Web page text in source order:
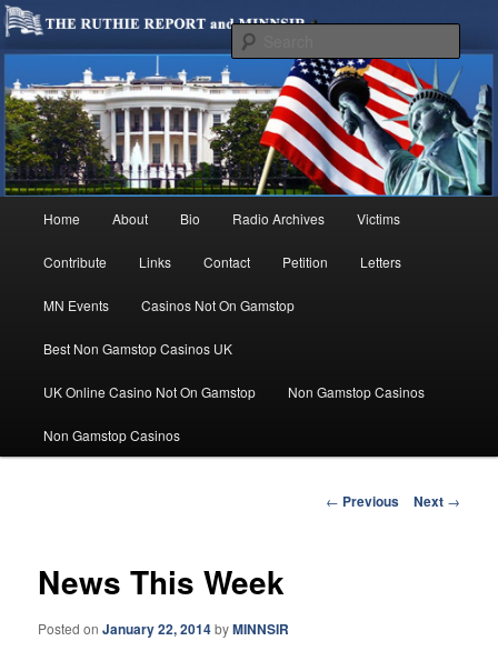
MINNSIR
We are Minnesotans Seeking Immigration Reform. Come take a look around
and join us in our worthy cause.
Skip
to
primary
Home About Bio Radio Archives Victims
Contribute Links Contact Petition Letters
MN Events Casinos Not On Gamstop
Best Non Gamstop Casinos UK
UK Online Casino Not On Gamstop Non Gamstop Casinos
Non Gamstop Casinos
Post
← Previous Next →
News This Week
Posted onJanuary 22, 2014byMINNSIR